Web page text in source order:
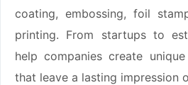
coating, embossing, foil
printing. From startups to
help companies create
that leave a lasting impression